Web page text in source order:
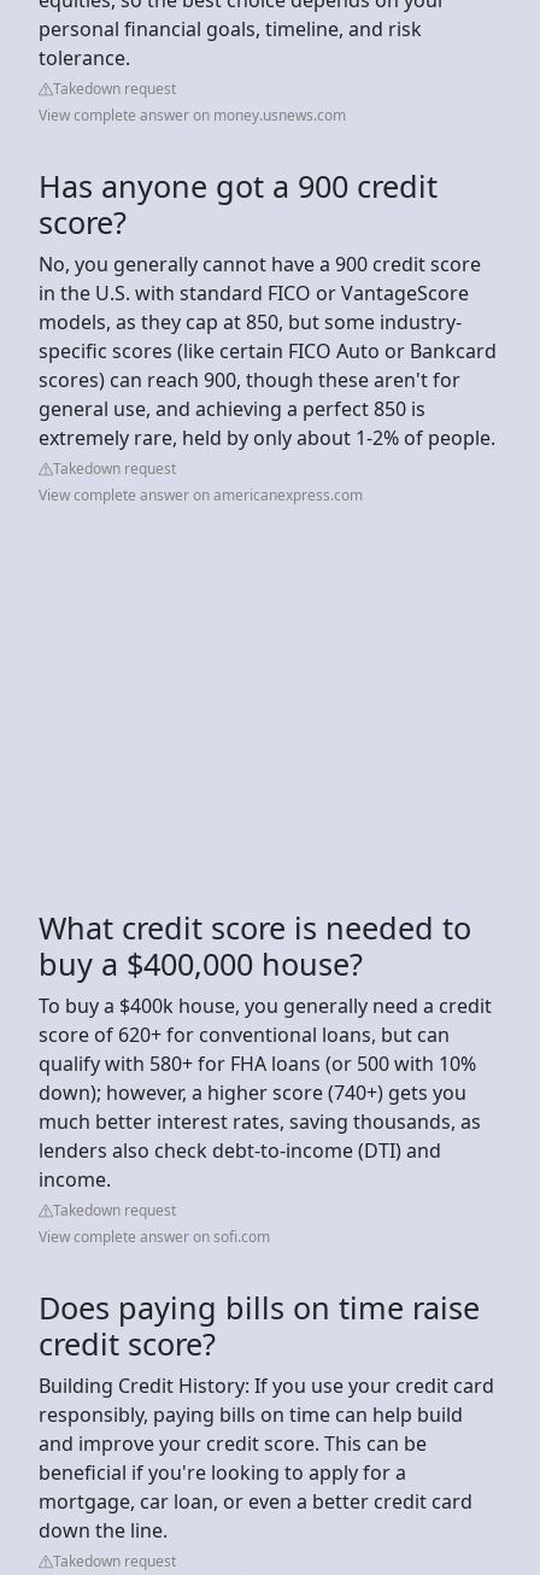
personal financial goals, timeline, and risk
tolerance.
Takedown request
View complete answer on money.usnews.com
Has anyone got a 900 credit
score?
No, you generally cannot have a 900 credit score
in the U.S. with standard FICO or VantageScore
models, as they cap at 850, but some industry-
specific scores (like certain FICO Auto or Bankcard
scores) can reach 900, though these aren't for
general use, and achieving a perfect 850 is
extremely rare, held by only about 1-2% of people.
Takedown request
View complete answer on americanexpress.com
What credit score is needed to
buy a $400,000 house?
To buy a $400k house, you generally need a credit
score of 620+ for conventional loans, but can
qualify with 580+ for FHA loans (or 500 with 10%
down); however, a higher score (740+) gets you
much better interest rates, saving thousands, as
lenders also check debt-to-income (DTI) and
income.
Takedown request
View complete answer on sofi.com
Does paying bills on time raise
credit score?
Building Credit History: If you use your credit card
responsibly, paying bills on time can help build
and improve your credit score. This can be
beneficial if you're looking to apply for a
mortgage, car loan, or even a better credit card
down the line.
Takedown request